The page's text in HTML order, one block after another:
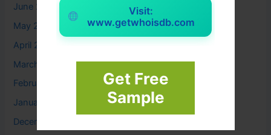
Visit:
www.getwhoisdb.com
Get Free
Sample
June 2024
May 2024
April 2024
March 2024
February 2024
January 2024
December 2023